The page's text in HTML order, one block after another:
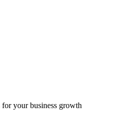
your business growth